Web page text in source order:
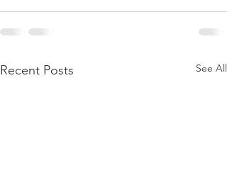
Recent Posts See All